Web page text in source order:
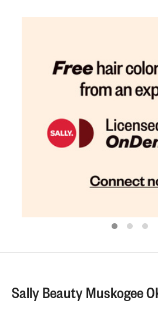
Sally Beauty Muskogee